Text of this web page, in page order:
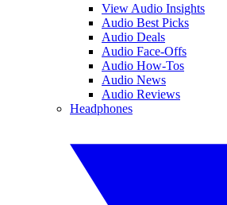
View Audio Insights
Audio Best Picks
Audio Deals
Audio Face-Offs
Audio How-Tos
Audio News
Audio Reviews
Headphones